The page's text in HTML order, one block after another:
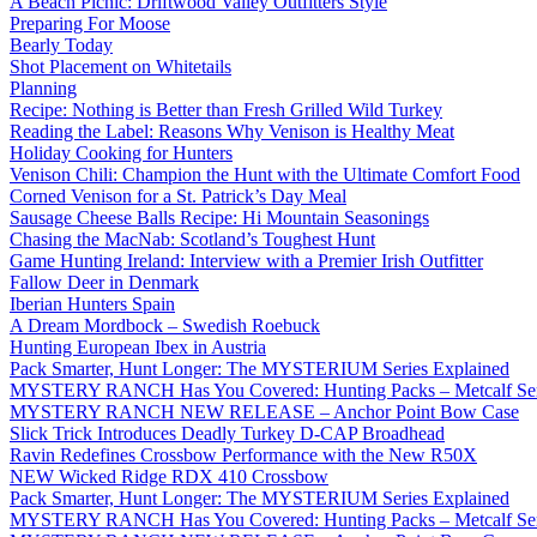
Preparing For Moose
Bearly Today
Shot Placement on Whitetails
Planning
Recipe: Nothing is Better than Fresh Grilled Wild Turkey
Reading the Label: Reasons Why Venison is Healthy Meat
Holiday Cooking for Hunters
Venison Chili: Champion the Hunt with the Ultimate Comfort Food
Corned Venison for a St. Patrick’s Day Meal
Sausage Cheese Balls Recipe: Hi Mountain Seasonings
Chasing the MacNab: Scotland’s Toughest Hunt
Game Hunting Ireland: Interview with a Premier Irish Outfitter
Fallow Deer in Denmark
Iberian Hunters Spain
A Dream Mordbock – Swedish Roebuck
Hunting European Ibex in Austria
Pack Smarter, Hunt Longer: The MYSTERIUM Series Explained
MYSTERY RANCH Has You Covered: Hunting Packs – Metcalf
MYSTERY RANCH NEW RELEASE – Anchor Point Bow Case
Slick Trick Introduces Deadly Turkey D-CAP Broadhead
Ravin Redefines Crossbow Performance with the New R50X
NEW Wicked Ridge RDX 410 Crossbow
Pack Smarter, Hunt Longer: The MYSTERIUM Series Explained
MYSTERY RANCH Has You Covered: Hunting Packs – Metcalf